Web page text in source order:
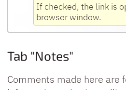
If checked, the link is
browser window.
Tab "Notes"
Comments made here are